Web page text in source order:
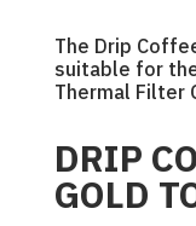
The Drip
suitable for
Thermal Filter
DRIP
GOLD